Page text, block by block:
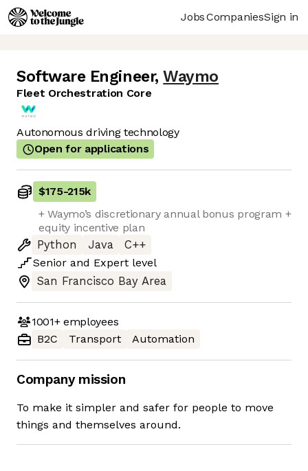
JobsCompaniesSign in
Software Engineer, Waymo
Fleet Orchestration Core
Autonomous driving technology
Open for applications
$175-215k
+ Waymo’s discretionary annual bonus program +
equity incentive plan
Python
Java
C++
Senior and Expert level
San Francisco Bay Area
1001+employees
B2C
Transport Automation
Company mission
To make it simpler and safer for people to move
things and themselves around.